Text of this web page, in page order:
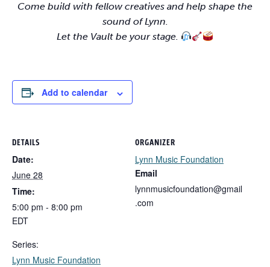
Come build with fellow creatives and help shape the
sound of Lynn.
Let the Vault be your stage.
Add to calendar
DETAILS
Date:
June 28
Time:
5:00 pm - 8:00 pm
EDT
Series:
Lynn Music Foundation
ORGANIZER
Lynn Music Foundation
Email
lynnmusicfoundation@gmail
.com